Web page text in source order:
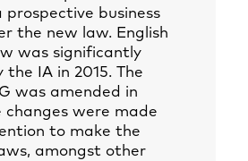
prospective business
the new law. English
was significantly
IA in 2015. The
was amended in
changes were made
to make the
amongst other